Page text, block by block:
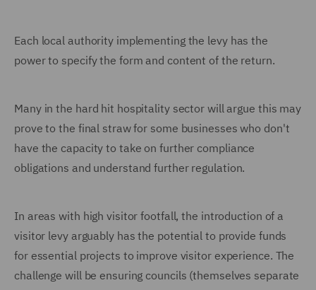
Each local authority implementing the levy has the
power to specify the form and content of the return.
Many in the hard hit hospitality sector will argue this may
prove to the final straw for some businesses who don't
have the capacity to take on further compliance
obligations and understand further regulation.
In areas with high visitor footfall, the introduction of a
visitor levy arguably has the potential to provide funds
for essential projects to improve visitor experience. The
challenge will be ensuring councils (themselves separate